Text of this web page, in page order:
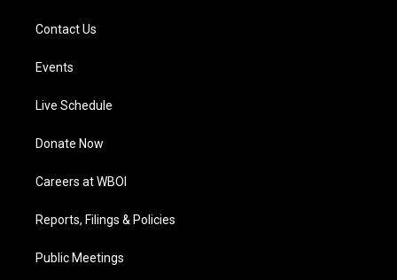
Contact Us
Events
Live Schedule
Donate Now
Careers at WBOI
Reports, Filings & Policies
Public Meetings